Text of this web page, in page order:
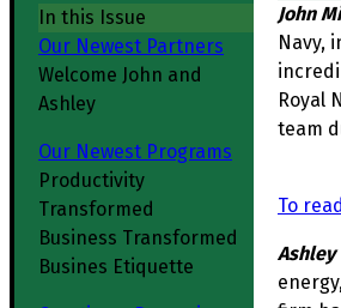
In this Issue
Our Newest Partners
Welcome John and
Ashley
Our Newest Programs
Productivity
Transformed
Business Transformed
Busines Etiquette
John
Navy,
Royal
team
To